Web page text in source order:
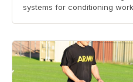
systems for conditioning